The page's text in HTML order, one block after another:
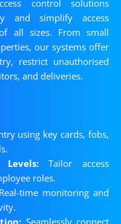
control solutions
and simplify access
all sizes. From small
our systems offer
restrict unauthorised
and deliveries.
using key cards, fobs,
Levels:Tailor access
roles.
Real-time monitoring and